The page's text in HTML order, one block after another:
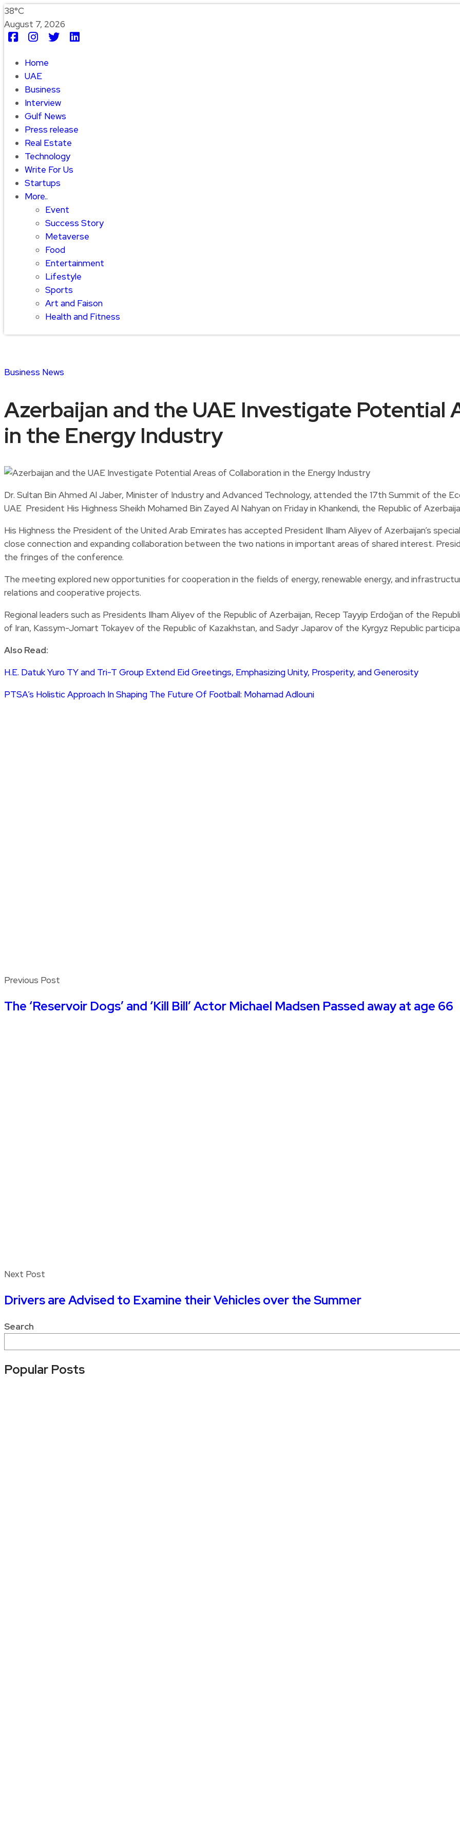
38°C
August 7, 2026
Home
UAE
Business
Interview
Gulf News
Press release
Real Estate
Technology
Write For Us
Startups
More..
Event
Success Story
Metaverse
Food
Entertainment
Lifestyle
Sports
Art and Faison
Health and Fitness
Business News
Azerbaijan and the UAE Investigate Potential
in the Energy Industry
Dr. Sultan Bin Ahmed Al Jaber, Minister of Industry and Advanced Technology, attended the 17th Summit of the
UAE President His Highness Sheikh Mohamed Bin Zayed Al Nahyan on Friday in Khankendi, the Republic of
His Highness the President of the United Arab Emirates has accepted President Ilham Aliyev of Azerbaijan’s
close connection and expanding collaboration between the two nations in important areas of shared interest.
the fringes of the conference.
The meeting explored new opportunities for cooperation in the fields of energy, renewable energy, and
relations and cooperative projects.
Regional leaders such as Presidents Ilham Aliyev of the Republic of Azerbaijan, Recep Tayyip Erdoğan of the
of Iran, Kassym-Jomart Tokayev of the Republic of Kazakhstan, and Sadyr Japarov of the Kyrgyz Republic
Also Read:
H.E. Datuk Yuro TY and Tri-T Group Extend Eid Greetings, Emphasizing Unity, Prosperity, and Generosity
PTSA’s Holistic Approach In Shaping The Future Of Football: Mohamad Adlouni
Previous Post
The ‘Reservoir Dogs’ and ‘Kill Bill’ Actor Michael Madsen Passed away at age 66
Next Post
Drivers are Advised to Examine their Vehicles over the Summer
Search
Popular Posts